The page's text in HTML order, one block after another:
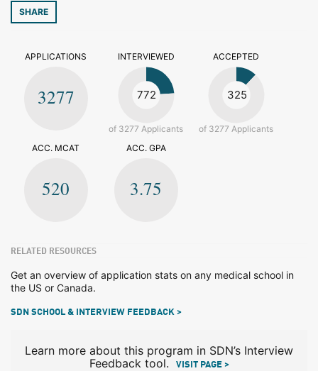
SHARE
APPLICATIONS
3277
INTERVIEWED
772
of 3277 Applicants
ACCEPTED
325
of 3277 Applicants
ACC. MCAT
520
ACC. GPA
3.75
RELATED RESOURCES
Get an overview of application stats on any medical school in
the US or Canada.
SDN SCHOOL & INTERVIEW FEEDBACK >
Learn more about this program in SDN’s Interview
Feedback tool.
VISIT PAGE >